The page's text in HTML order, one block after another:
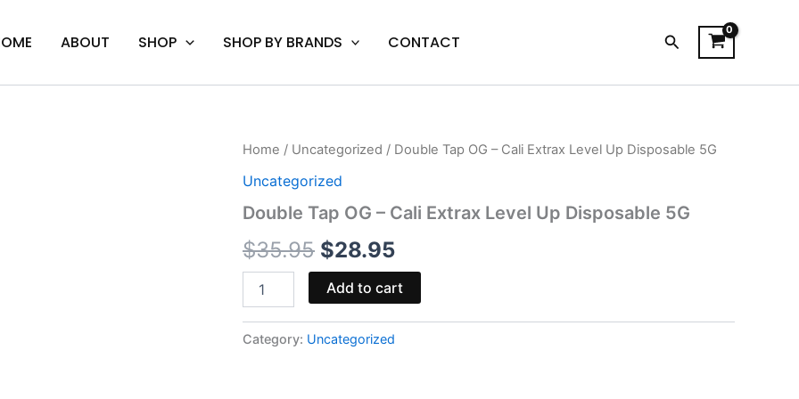
ABOUT SHOP SHOP BY BRANDS CONTACT Search
Home / Uncategorized / Double Tap OG – Cali Extrax Level Up Disposable 5G
Uncategorized
Double Tap OG – Cali Extrax Level Up Disposable 5G
$35.95
Original
price
was:
$35.95.
$28.95
Current
is:
$28.95.
Double
OG
Cali
Level
Up
Disposable
5G
quantity
Add to cart
Category: Uncategorized